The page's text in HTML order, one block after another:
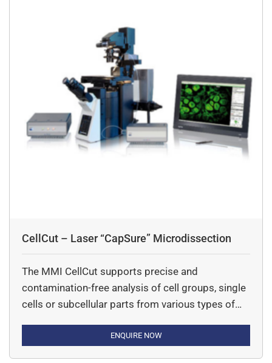
CellCut – Laser “CapSure” Microdissection
The MMI CellCut supports precise and
contamination-free analysis of cell groups, single
cells or subcellular parts from various types of
and archived slides, cytospins, smears and even
ENQUIRE NOW